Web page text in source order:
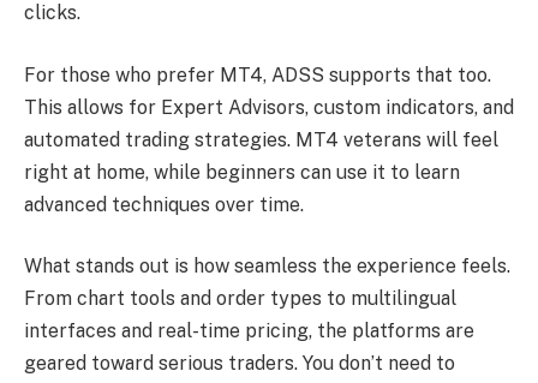
clicks.
For those who prefer MT4, ADSS supports that too.
This allows for Expert Advisors, custom indicators, and
automated trading strategies. MT4 veterans will feel
right at home, while beginners can use it to learn
advanced techniques over time.
What stands out is how seamless the experience feels.
From chart tools and order types to multilingual
interfaces and real-time pricing, the platforms are
geared toward serious traders. You don’t need to